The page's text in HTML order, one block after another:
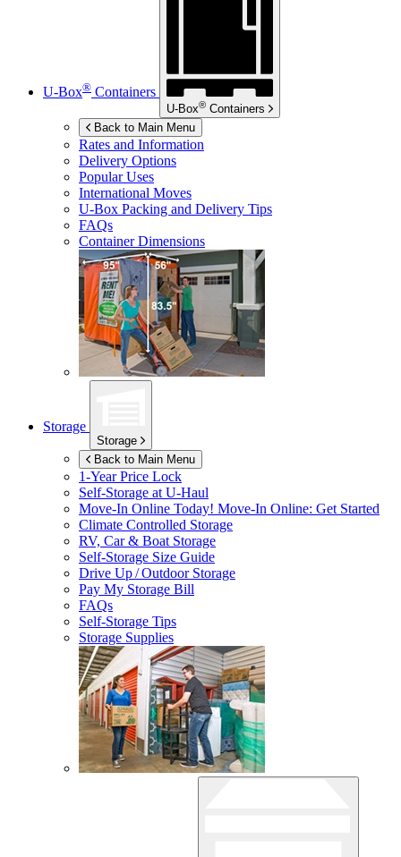
U-Box® Containers
U-Box® Containers
Back to Main Menu
Rates and Information
Delivery Options
Popular Uses
International Moves
U-Box Packing and Delivery Tips
FAQs
Container Dimensions
Storage
Storage
Back to Main Menu
1-Year Price Lock
Self-Storage atU-Haul
Move-In Online Today! Move-In Online: Get Started
Climate Controlled Storage
RV, Car & Boat Storage
Self-Storage Size Guide
Drive Up / Outdoor Storage
Pay My Storage Bill
FAQs
Self-Storage Tips
Storage Supplies